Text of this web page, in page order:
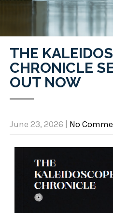
THE
CHRONICLE
OUT NOW
June 23, 2026 No